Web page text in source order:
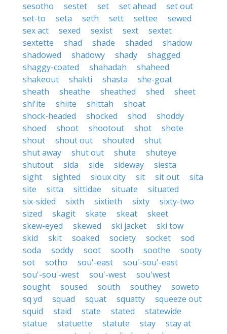
sesotho
sestet set set ahead
set out
set-to
seta seth sett settee
sewed
sex act
sexed sexist sext
sextet
sextette
shad shade shaded
shadow
shadowed
shadowy shady
shagged
shaggy-coated
shahadah
shaheed
shakeout
shakti shasta
she-goat
sheath
sheathe sheathed shed
sheet
shi'ite
shiite shittah
shoat
shock-headed
shocked shod
shoddy
shoed
shoot shootout shot
shote
shout
shout out shouted
shut
shut away
shut out shute
shuteye
shutout
sida side sideway
siesta
sight
sighted sioux city sit sit out
sita
site
sitta sittidae situate
situated
six-sided
sixth sixtieth sixty
sixty-two
sized
skagit skate skeat
skeet
skew-eyed
skewed ski jacket
ski tow
skid
skit soaked society socket
sod
soda
soddy soot sooth soothe
sooty
sot
sotho sou'-east
sou'-sou'-east
sou'-sou'-west
sou'-west
sou'west
sought
soused south southey
soweto
sq yd
squad squat squatty
squeeze out
squid
staid state stated
statewide
statue
statuette statute stay
stay at